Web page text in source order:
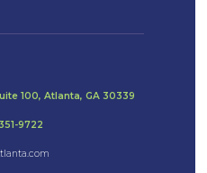
100, Atlanta, GA 30339
9722